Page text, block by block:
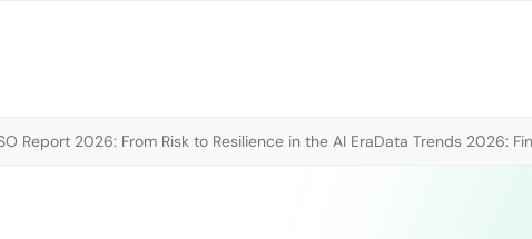
Report 2026: From Risk to Resilience in the AI EraData Trends 2026: